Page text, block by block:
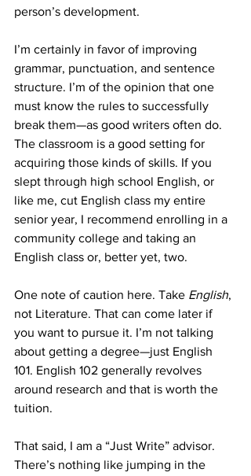
person’s development.
I’m certainly in favor of improving
grammar, punctuation, and sentence
structure. I’m of the opinion that one
must know the rules to successfully
break them—as good writers often do.
The classroom is a good setting for
acquiring those kinds of skills. If you
slept through high school English, or
like me, cut English class my entire
senior year, I recommend enrolling in a
community college and taking an
English class or, better yet, two.
One note of caution here. Take English,
not Literature. That can come later if
you want to pursue it. I’m not talking
about getting a degree—just English
101. English 102 generally revolves
around research and that is worth the
tuition.
That said, I am a “Just Write” advisor.
There’s nothing like jumping in the